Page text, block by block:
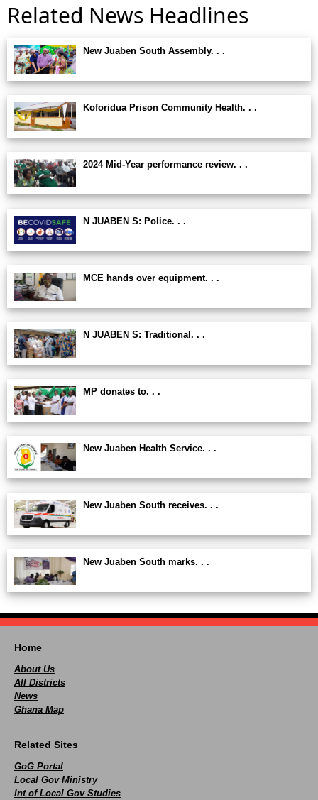
Related News Headlines
New Juaben South Assembly. . .
Koforidua Prison Community Health. . .
2024 Mid-Year performance review. . .
N JUABEN S: Police. . .
MCE hands over equipment. . .
N JUABEN S: Traditional. . .
MP donates to. . .
New Juaben Health Service. . .
New Juaben South receives. . .
New Juaben South marks. . .
Home
About Us
All Districts
News
Ghana Map
Related Sites
GoG Portal
Local Gov Ministry
Int of Local Gov Studies